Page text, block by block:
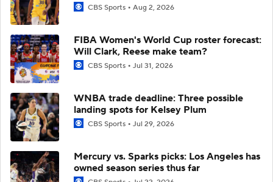
CBS Sports Aug 2, 2026
FIBA Women's World Cup roster forecast:
Will Clark, Reese make team?
CBS Sports Jul 31, 2026
WNBA trade deadline: Three possible
landing spots for Kelsey Plum
CBS Sports Jul 29, 2026
Mercury vs. Sparks picks: Los Angeles has
owned season series thus far